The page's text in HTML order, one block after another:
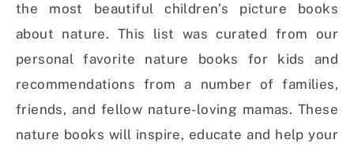
the most beautiful children’s picture books
about nature. This list was curated from our
personal favorite nature books for kids and
recommendations from a number of families,
friends, and fellow nature-loving mamas. These
nature books will inspire, educate and help your